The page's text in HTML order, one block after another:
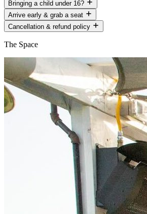
Bringing a child under 16?
Arrive early & grab a seat
Cancellation & refund policy
The Space